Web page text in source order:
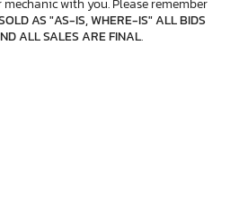
with you. Please remember
AS "AS-IS, WHERE-IS" ALL BIDS
ALL SALES ARE FINAL.